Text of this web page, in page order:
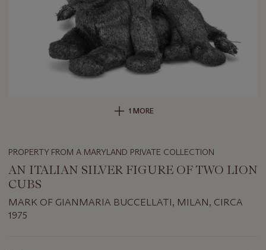
1 MORE
PROPERTY FROM A MARYLAND PRIVATE COLLECTION
AN ITALIAN SILVER FIGURE OF TWO LION
CUBS
MARK OF GIANMARIA BUCCELLATI, MILAN, CIRCA
1975